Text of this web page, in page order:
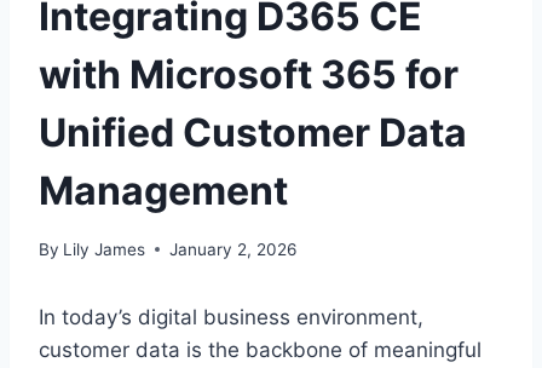
Integrating D365 CE
with Microsoft 365 for
Unified Customer Data
Management
By Lily James January 2, 2026
In today’s digital business environment,
customer data is the backbone of meaningful